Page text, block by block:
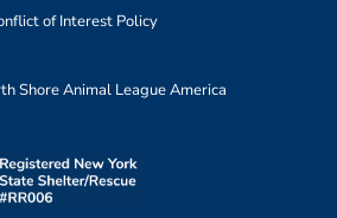
of Interest Policy
Shore Animal League America